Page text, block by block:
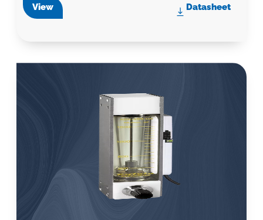
View Datasheet